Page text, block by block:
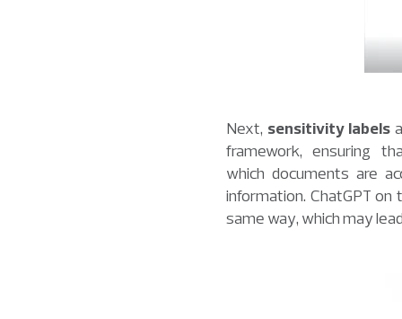
Next, sensitivity labels
framework, ensuring
which documents are
information. ChatGPT
same way, which may